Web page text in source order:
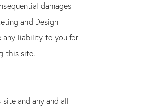
damages
and Design
any liability to you for
this site.
and any and all